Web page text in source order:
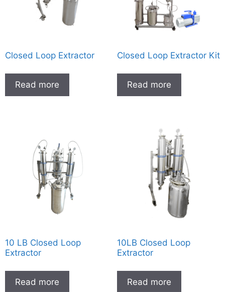
Closed Loop Extractor
Read more
Closed Loop Extractor Kit
Read more
10 LB Closed Loop
Extractor
Read more
10LB Closed Loop
Extractor
Read more